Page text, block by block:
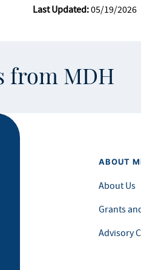
Last Updated:05/19/2026
from MDH
ABOUT
About Us
Grants
Advisory